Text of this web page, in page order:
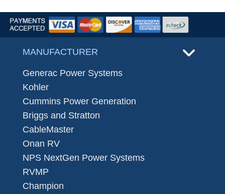
MANUFACTURER
Generac Power Systems
Kohler
Cummins Power Generation
Briggs and Stratton
CableMaster
Onan RV
NPS NextGen Power Systems
RVMP
Champion